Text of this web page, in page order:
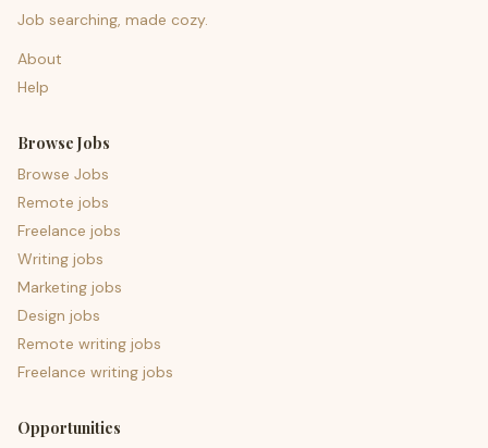
Job searching, made cozy.
About
Help
Browse Jobs
Browse Jobs
Remote jobs
Freelance jobs
Writing jobs
Marketing jobs
Design jobs
Remote writing jobs
Freelance writing jobs
Opportunities